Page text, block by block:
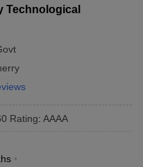
Technological
Rating: AAAA